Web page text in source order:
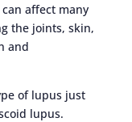
affect many
the joints, skin,
and
of lupus just
lupus.